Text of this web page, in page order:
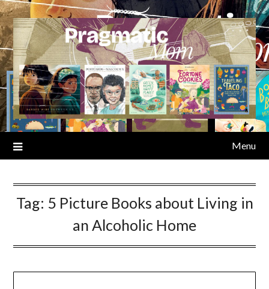
Skip
to
content
Menu
Tag: 5 Picture Books about Living in
an Alcoholic Home